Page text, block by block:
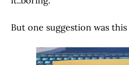
But one suggestion was